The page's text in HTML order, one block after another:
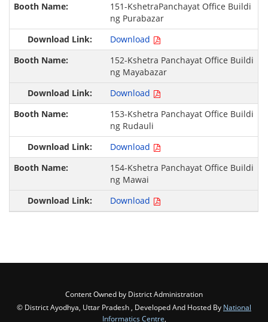
151-KshetraPanchayat Office Buildi
ng Purabazar
Download
152-Kshetra Panchayat Office Buildi
ng Mayabazar
Download
153-Kshetra Panchayat Office Buildi
ng Rudauli
Download
154-Kshetra Panchayat Office Buildi
ng Mawai
Download
Content Owned by District Administration
© District Ayodhya, Uttar Pradesh , Developed And Hosted By National
Informatics Centre,